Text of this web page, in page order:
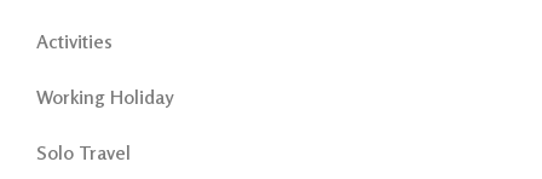
Activities
Working Holiday
Solo Travel